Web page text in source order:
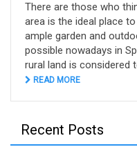
There are those who
area is the ideal place
ample garden and
possible nowadays in
rural land is considered
READ MORE
Recent Posts